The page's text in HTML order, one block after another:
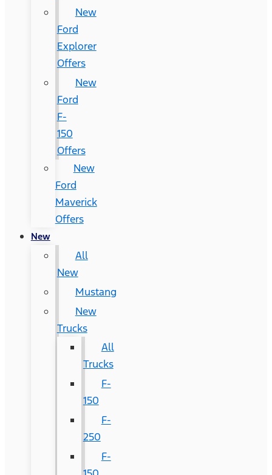
New
Ford
Explorer
Offers
New
Ford
F-
150
Offers
New
Ford
Maverick
Offers
New
All
New
Mustang
New
Trucks
All
Trucks
F-
150
F-
250
F-